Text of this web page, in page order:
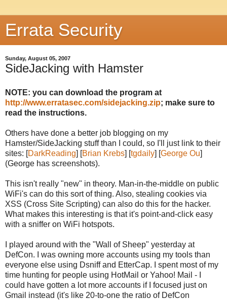
Errata Security
Sunday, August 05, 2007
SideJacking with Hamster
NOTE: you can download the program at
http://www.erratasec.com/sidejacking.zip; make sure to
read the instructions.
Others have done a better job blogging on my
Hamster/SideJacking stuff than I could, so I'll just link to their
sites: [DarkReading] [Brian Krebs] [tgdaily] [George Ou]
(George has screenshots).
This isn't really "new" in theory. Man-in-the-middle on public
WiFi's can do this sort of thing. Also, stealing cookies via
XSS (Cross Site Scripting) can also do this for the hacker.
What makes this interesting is that it's point-and-click easy
with a sniffer on WiFi hotspots.
I played around with the "Wall of Sheep" yesterday at
DefCon. I was owning more accounts using my tools than
everyone else using Dsniff and EtterCap. I spent most of my
time hunting for people using HotMail or Yahoo! Mail - I
could have gotten a lot more accounts if I focused just on
Gmail instead (it's like 20-to-one the ratio of DefCon